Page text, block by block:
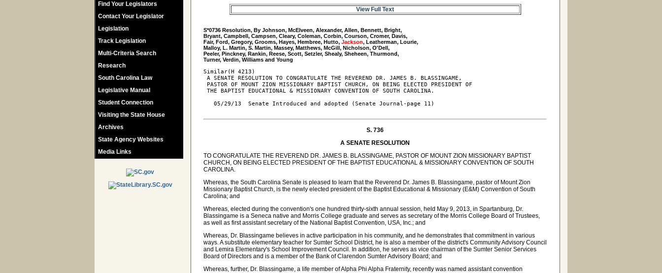
Find Your Legislators
Contact Your Legislator
Legislation
Track Legislation
Multi-Criteria Search
Research
South Carolina Law
Legislative Manual
Student Connection
Visiting the State House
Archives
State Agency Websites
Media Links
View Full Text
S*0736 Resolution, By Johnson, McElveen, Alexander, Allen, Bennett, Bright,
Bryant, Campbell, Campsen, Cleary, Coleman, Corbin, Courson, Cromer, Davis,
Fair, Ford, Gregory, Grooms, Hayes, Hembree, Hutto, Jackson, Leatherman, Lourie,
Malloy, L. Martin, S. Martin, Massey, Matthews, McGill, Nicholson, O'Dell,
Peeler, Pinckney, Rankin, Reese, Scott, Setzler, Shealy, Sheheen, Thurmond,
Similar(H 4213)
A SENATE RESOLUTION TO CONGRATULATE THE REVEREND DR. JAMES B. BLASSINGAME,
PASTOR OF MOUNT ZION MISSIONARY BAPTIST CHURCH, ON BEING ELECTED PRESIDENT OF
THE BAPTIST EDUCATIONAL & MISSIONARY CONVENTION OF SOUTH CAROLINA.
   05/29/13  Senate Introduced and adopted (Senate Journal-page 11)
S. 736
A SENATE RESOLUTION
TO CONGRATULATE THE REVEREND DR. JAMES B. BLASSINGAME, PASTOR OF MOUNT ZION MISSIONARY BAPTIST
CHURCH, ON BEING ELECTED PRESIDENT OF THE BAPTIST EDUCATIONAL & MISSIONARY CONVENTION OF SOUTH
CAROLINA.
Whereas, the South Carolina Senate is pleased to learn that the Reverend Dr. James B. Blassingame, pastor of Mount Zion
Missionary Baptist Church, is the newly elected president of the Baptist Educational & Missionary (E&M) Convention of South
Carolina; and
Whereas, elected during the convention's one hundred thirty-sixth annual session, held May 9, 2013, in Spartanburg, Dr.
Blassingame is a Seneca native and Morris College graduate and serves as secretary of the Morris College Board of Trustees,
as well as first assistant secretary of the National Baptist Convention, USA, Inc.; and
Whereas, Dr. Blassingame believes in active participation in his community, and he demonstrates that commitment in various
ways. A substitute elementary teacher for Sumter School District, he is also a member of the district's Community Advisory Council
and Lemira Elementary's School Improvement Council. In addition, he serves as vice chairman of the Sumter Senior Services
Board of Directors and is a member of the Bank of Clarendon Sumter Advisory Board; and
Whereas, further, Dr. Blassingame, a life member of Alpha Phi Alpha Fraternity, recently was named assistant convention